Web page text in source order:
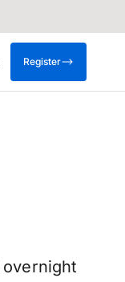
Register